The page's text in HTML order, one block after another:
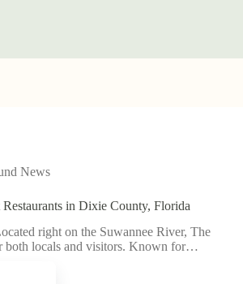
News
in Dixie County, Florida
right on the Suwannee River, The
both locals and visitors. Known for…